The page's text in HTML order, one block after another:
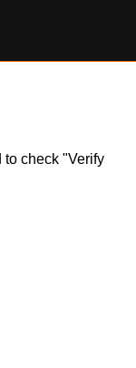
to check "Verify